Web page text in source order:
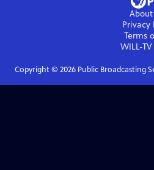
About
Privacy
Terms
WILL-TV
Copyright © 2026Public Broadcasting